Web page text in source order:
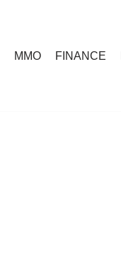
MMO FINANCE